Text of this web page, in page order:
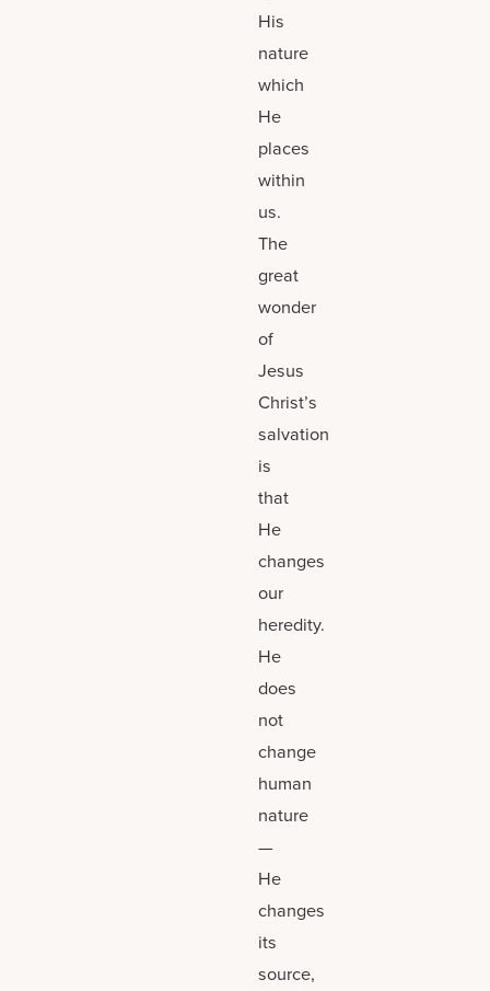
His
nature
which
He
places
within
us.
The
great
wonder
of
Jesus
Christ’s
salvation
is
that
He
changes
our
heredity.
He
does
not
change
human
nature
—
He
changes
its
source,